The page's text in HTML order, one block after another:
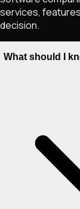
services,
decision.
What should I